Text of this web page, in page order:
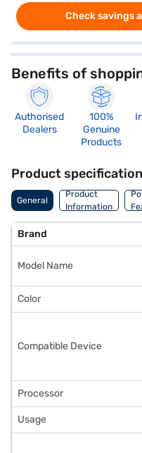
Check savings
Benefits of
Authorised
Dealers
100%
Genuine
Products
Product
General
Product
Information
Brand
Model Name
Color
Compatible Device
Processor
Usage